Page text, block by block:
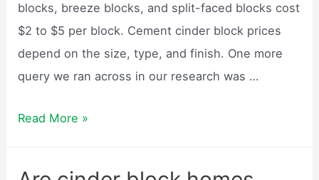
blocks, breeze blocks, and split-faced blocks cost
$2 to $5 per block. Cement cinder block prices
depend on the size, type, and finish. One more
query we ran across in our research was …
How
Read More »